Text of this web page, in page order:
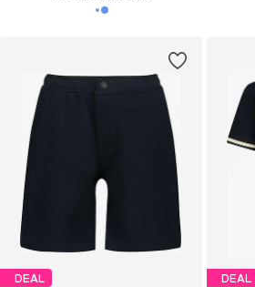
DEAL DEAL